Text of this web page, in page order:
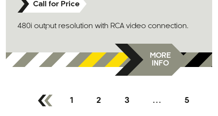
Call for Price
480i output resolution with RCA video connection.
MORE
INFO
1 2 3 … 5